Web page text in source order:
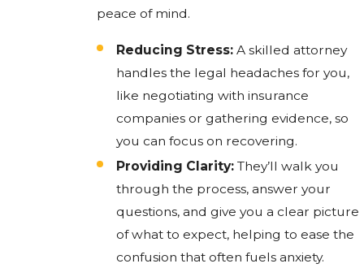
peace of mind.
Reducing Stress:A skilled attorney
handles the legal headaches for you,
like negotiating with insurance
companies or gathering evidence, so
you can focus on recovering.
Providing Clarity:They’ll walk you
through the process, answer your
questions, and give you a clear picture
of what to expect, helping to ease the
confusion that often fuels anxiety.